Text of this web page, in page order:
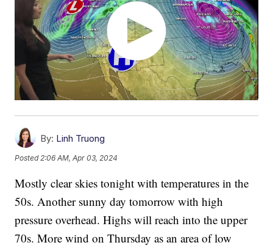
By: Linh Truong
Posted 2:06 AM, Apr 03, 2024
Mostly clear skies tonight with temperatures in the
50s. Another sunny day tomorrow with high
pressure overhead. Highs will reach into the upper
70s. More wind on Thursday as an area of low